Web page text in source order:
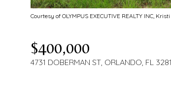
Courtesy of OLYMPUS EXECUTIVE REALTY INC,
$400,000
4731 DOBERMAN ST, ORLANDO, FL